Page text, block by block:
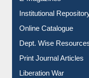
E-Magazines
Institutional Repository
Online Catalogue
Dept. Wise Resources
Print Journal Articles